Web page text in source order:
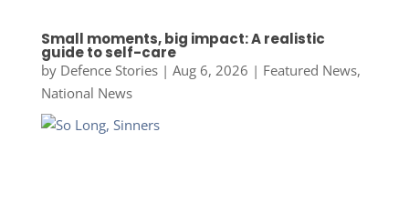
Small moments, big impact: A realistic
guide to self-care
by Defence Stories| Aug 6, 2026 | Featured News,
National News